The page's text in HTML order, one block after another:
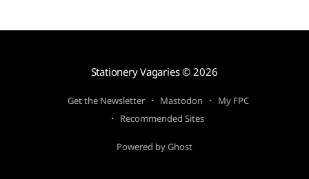
Stationery Vagaries© 2026
Get the Newsletter Mastodon
My FPC
Recommended Sites
Powered by Ghost